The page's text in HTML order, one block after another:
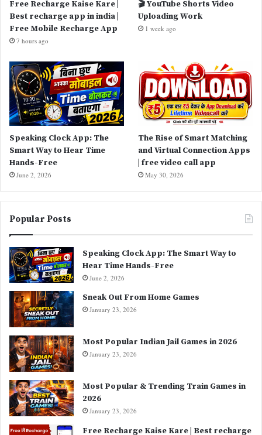
Free Recharge Kaise Kare |
Best recharge app in india |
Free Mobile Recharge App
7 hours ago
🎬 YouTube Shorts Video
Uploading Work
1 week ago
Speaking Clock App: The
Smart Way to Hear Time
Hands-Free
June 2, 2026
The Rise of Smart Matching
and Virtual Connection Apps
| free video call app
May 30, 2026
Popular Posts
Speaking Clock App: The Smart Way to
Hear Time Hands-Free
June 2, 2026
Sneak Out From Home Games
January 23, 2026
Most Popular Indian Jail Games in 2026
January 23, 2026
Most Popular & Trending Train Games in
2026
January 23, 2026
Free Recharge Kaise Kare | Best recharge